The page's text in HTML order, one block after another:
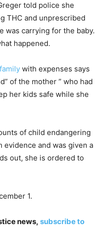
told police she
THC and unprescribed
was carrying for the baby.
happened.
with expenses says
of the mother ” who had
her kids safe while she
of child endangering
evidence and was given a
out, she is ordered to
1.
news, subscribe to